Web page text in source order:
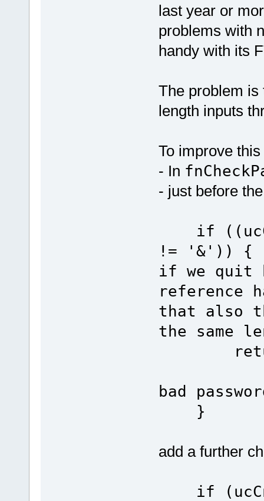
last year or
problems with
handy with its
The problem is
length inputs
To improve
- In
- just before
if
!=
if we quit
reference
that also
the same
bad
}
add a further
if